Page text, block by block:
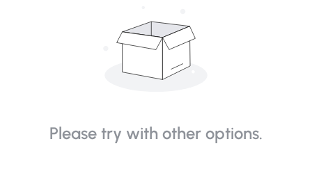
Please try with other options.